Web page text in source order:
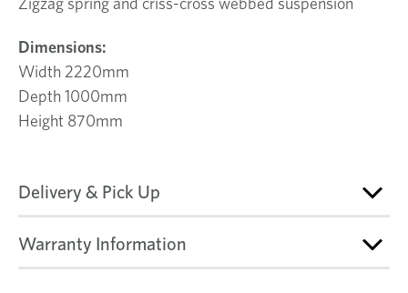
Dimensions:
Width 2220mm
Depth 1000mm
Height 870mm
Delivery & Pick Up
Warranty Information